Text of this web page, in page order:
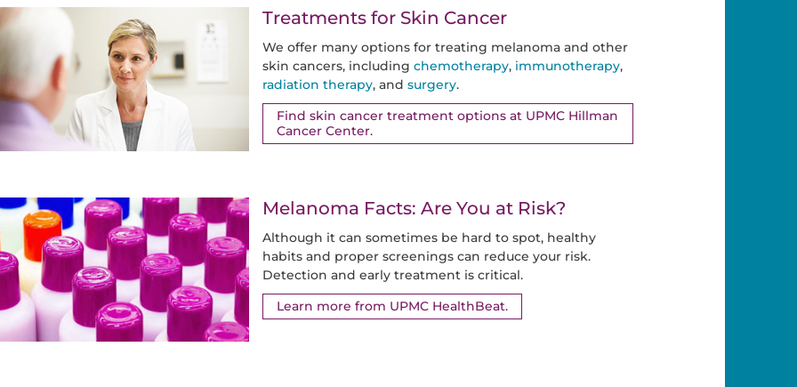
Treatments for Skin Cancer
We offer many options for treating melanoma and other
skin cancers, including chemotherapy, immunotherapy,
radiation therapy, and surgery.
Find skin cancer treatment options at UPMC Hillman
Cancer Center.
Melanoma Facts: Are You at Risk?
Although it can sometimes be hard to spot, healthy
habits and proper screenings can reduce your risk.
Detection and early treatment is critical.
Learn more from UPMC HealthBeat.